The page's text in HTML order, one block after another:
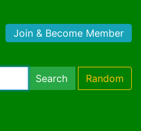
Join & Become Member
Search Random